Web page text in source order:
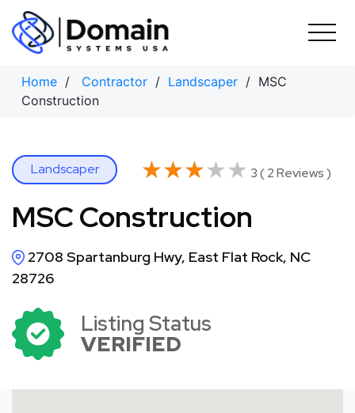
Skip
content
Home / Contractor / Landscaper / MSC
Construction
Landscaper ★★★★★
★★★★★ 3 ( 2 Reviews )
MSC Construction
2708 Spartanburg Hwy, East Flat Rock, NC
28726
Listing Status
VERIFIED